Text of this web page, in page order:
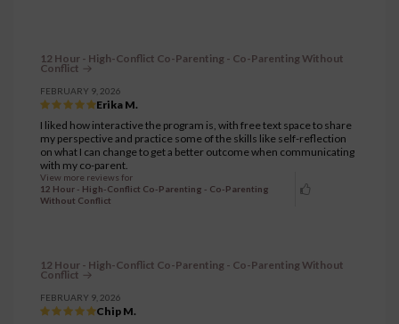
12 Hour - High-Conflict Co-Parenting - Co-Parenting Without
Conflict
FEBRUARY 9, 2026
Erika M.
I liked how interactive the program is, with free text space to share
my perspective and practice some of the skills like self-reflection
on what I can change to get a better outcome when communicating
with my co-parent.
View more reviews for
12 Hour - High-Conflict Co-Parenting - Co-Parenting
Without Conflict
12 Hour - High-Conflict Co-Parenting - Co-Parenting Without
Conflict
FEBRUARY 9, 2026
Chip M.